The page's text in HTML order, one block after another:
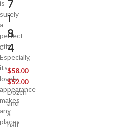
is
surely
a
perfect
gift.
Especially,
its
lovely
appearance
makes
any
places
7
1
8
4
$58.00
$52.00
Dozen
and
a
half